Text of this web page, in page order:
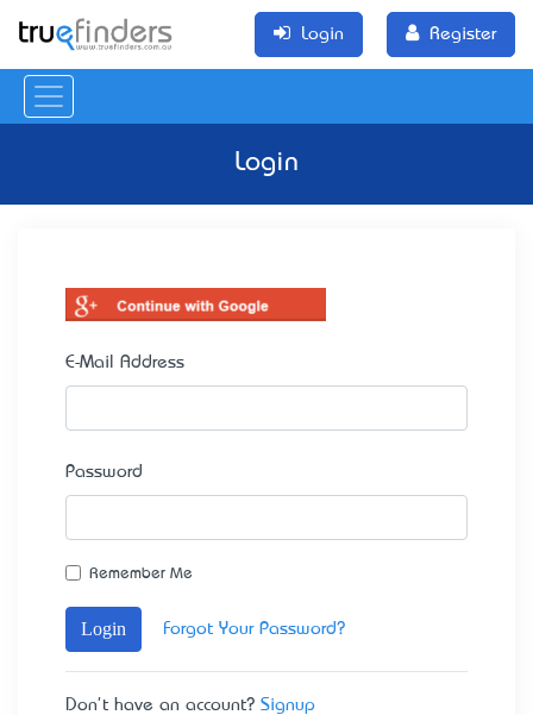
Login Register
Login
E-Mail Address
Password
Remember Me
Login Forgot Your Password?
Don't have an account? Signup